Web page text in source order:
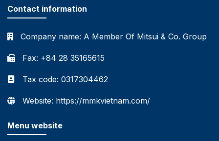
Contact information
Company name: A Member Of Mitsui & Co. Group
Fax: +84 28 35165615
Tax code: 0317304462
Website: https://mmkvietnam.com/
Menu website